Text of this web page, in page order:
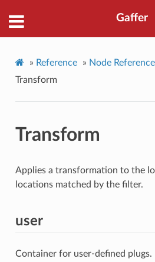
Gaffer
» Reference » Node Reference
Transform
Transform
Applies a transformation to the
locations matched by the filter.
user
Container for user-defined plugs.